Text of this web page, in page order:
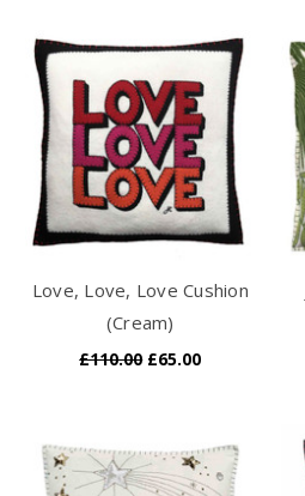
Love, Love, Love Cushion
(Cream)
£110.00 £65.00